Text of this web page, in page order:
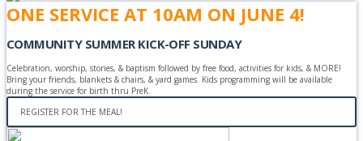
ONE SERVICE AT 10AM ON JUNE 4!
COMMUNITY SUMMER KICK-OFF SUNDAY
Celebration, worship, stories, & baptism followed by free food, activities for kids, & MORE!
Bring your friends, blankets & chairs, & yard games. Kids programming will be available
during the service for birth thru PreK.
REGISTER FOR THE MEAL!